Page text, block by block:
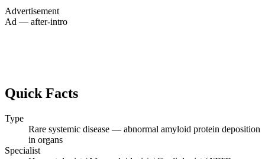
Advertisement
Ad — after-intro
Quick Facts
Type
Rare systemic disease — abnormal amyloid protein deposition
in organs
Specialist